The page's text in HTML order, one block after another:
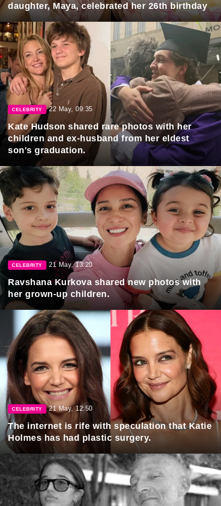
daughter, Maya, celebrated her 26th birthday
CELEBRITY 22 May, 09:35
Kate Hudson shared rare photos with her
children and ex-husband from her eldest
son's graduation.
CELEBRITY 21 May, 13:20
Ravshana Kurkova shared new photos with
her grown-up children.
CELEBRITY 21 May, 12:50
The internet is rife with speculation that Katie
Holmes has had plastic surgery.